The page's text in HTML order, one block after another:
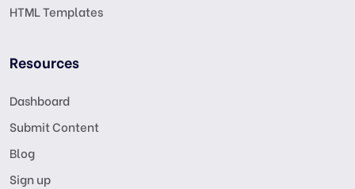
HTML Templates
Resources
Dashboard
Submit Content
Blog
Sign up